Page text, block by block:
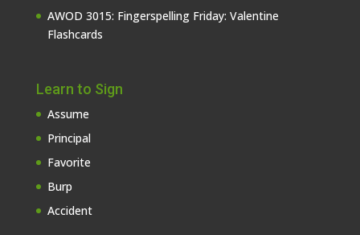
AWOD 3015: Fingerspelling Friday: Valentine
Flashcards
Learn to Sign
Assume
Principal
Favorite
Burp
Accident